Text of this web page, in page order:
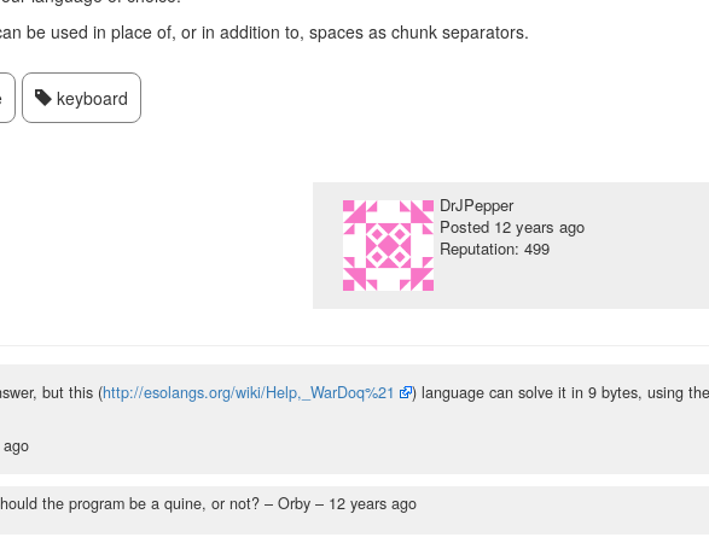
be used in place of, or in addition to, spaces as chunk separators.
keyboard
DrJPepper
Posted 12 years ago
Reputation: 499
but this (http://esolangs.org/wiki/Help,_WarDoq%21
) language can solve it in 9 bytes, using the
ago
the program be a quine, or not? – Orby – 12 years ago